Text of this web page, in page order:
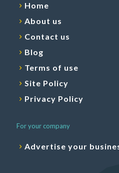
Home
About us
Contact us
Blog
Terms of use
Site Policy
Privacy Policy
For your company
Advertise your